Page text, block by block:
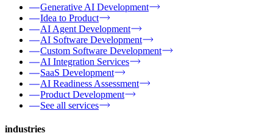
Generative AI Development
Idea to Product
AI Agent Development
AI Software Development
Custom Software Development
AI Integration Services
SaaS Development
AI Readiness Assessment
Product Development
See all services
industries